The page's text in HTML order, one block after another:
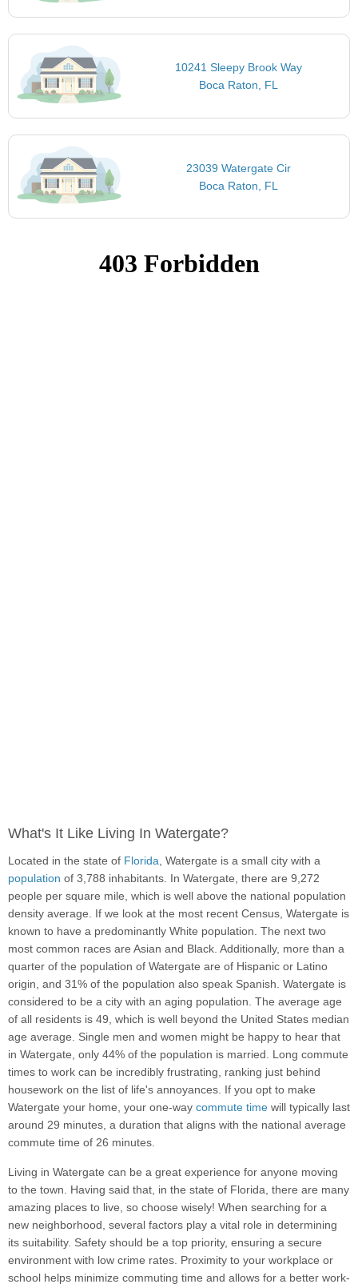
10241 Sleepy Brook Way
Boca Raton, FL
23039 Watergate Cir
Boca Raton, FL
What's It Like Living In Watergate?
Located in the state of Florida, Watergate is a small city with a
population of 3,788 inhabitants. In Watergate, there are 9,272
people per square mile, which is well above the national population
density average. If we look at the most recent Census, Watergate is
known to have a predominantly White population. The next two
most common races are Asian and Black. Additionally, more than a
quarter of the population of Watergate are of Hispanic or Latino
origin, and 31% of the population also speak Spanish. Watergate is
considered to be a city with an aging population. The average age
of all residents is 49, which is well beyond the United States median
age average. Single men and women might be happy to hear that
in Watergate, only 44% of the population is married. Long commute
times to work can be incredibly frustrating, ranking just behind
housework on the list of life's annoyances. If you opt to make
Watergate your home, your one-way commute time will typically last
around 29 minutes, a duration that aligns with the national average
commute time of 26 minutes.
Living in Watergate can be a great experience for anyone moving
to the town. Having said that, in the state of Florida, there are many
amazing places to live, so choose wisely! When searching for a
new neighborhood, several factors play a vital role in determining
its suitability. Safety should be a top priority, ensuring a secure
environment with low crime rates. Proximity to your workplace or
school helps minimize commuting time and allows for a better work-